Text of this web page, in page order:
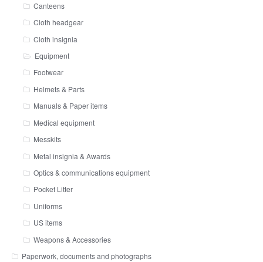
Canteens
Cloth headgear
Cloth insignia
Equipment
Footwear
Helmets & Parts
Manuals & Paper items
Medical equipment
Messkits
Metal insignia & Awards
Optics & communications equipment
Pocket Litter
Uniforms
US items
Weapons & Accessories
Paperwork, documents and photographs